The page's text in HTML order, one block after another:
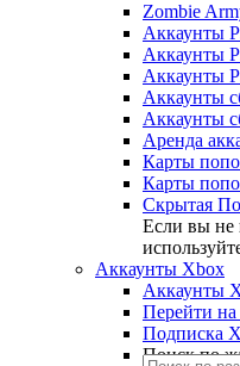
Zombie
Аккаунты
Аккаунты
Аккаунты
Аккаунты
Аккаунты
Аренда
Карты
Карты
Скрытая
Если вы не
Аккаунты Xbox
Аккаунты
Перейти на
Подписка
Поиск по